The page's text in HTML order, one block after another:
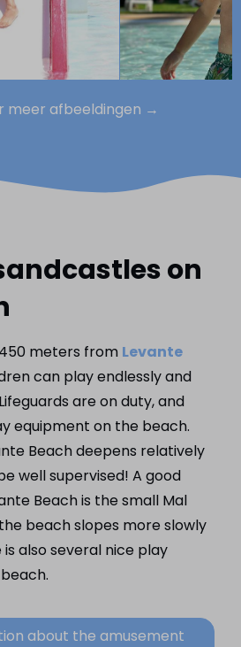
meer afbeeldingen →
on
meters from Levante
can play endlessly and
are on duty, and
equipment on the beach.
Beach deepens relatively
well supervised! A good
Beach is the small Mal
beach slopes more slowly
also several nice play
about the amusement